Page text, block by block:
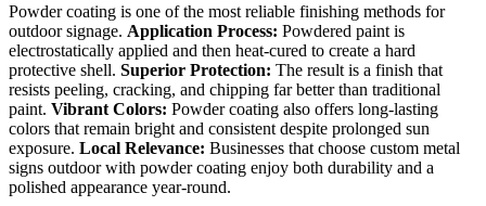
Powder coating is one of the most reliable finishing methods for
outdoor signage. Application Process: Powdered paint is
electrostatically applied and then heat-cured to create a hard
protective shell. Superior Protection: The result is a finish that
resists peeling, cracking, and chipping far better than traditional
paint. Vibrant Colors: Powder coating also offers long-lasting
colors that remain bright and consistent despite prolonged sun
exposure. Local Relevance: Businesses that choose custom metal
signs outdoor with powder coating enjoy both durability and a
polished appearance year-round.